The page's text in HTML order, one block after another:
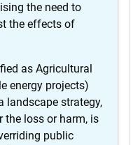
the need to
the effects of
as Agricultural
energy projects)
landscape strategy,
loss or harm, is
public